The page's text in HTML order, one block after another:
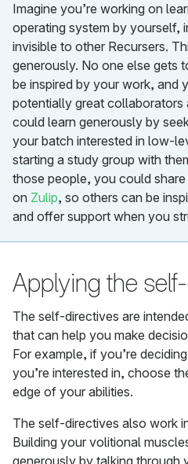
Imagine you’re working on
operating system by yourself,
invisible to other Recursers.
generously. No one else gets
be inspired by your work, and
potentially great collaborators
could learn generously by
your batch interested in low-
starting a study group with
those people, you could
on Zulip, so others can be
and offer support when you
Applying the
The self-directives are
that can help you make
For example, if you’re
you’re interested in, choose
edge of your abilities.
The self-directives also work
Building your volitional
generously by talking through